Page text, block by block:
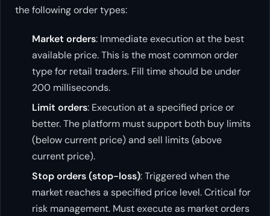
the following order types:
Market orders: Immediate execution at the best
available price. This is the most common order
type for retail traders. Fill time should be under
200 milliseconds.
Limit orders: Execution at a specified price or
better. The platform must support both buy limits
(below current price) and sell limits (above
current price).
Stop orders (stop-loss): Triggered when the
market reaches a specified price level. Critical for
risk management. Must execute as market orders